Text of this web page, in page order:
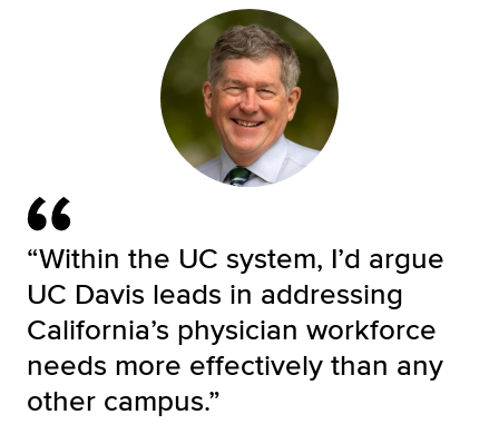
“Within the UC system, I’d argue
UC Davis leads in addressing
California’s physician workforce
needs more effectively than any
other campus.”